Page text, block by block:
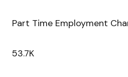
Part Time Employment
53.7K